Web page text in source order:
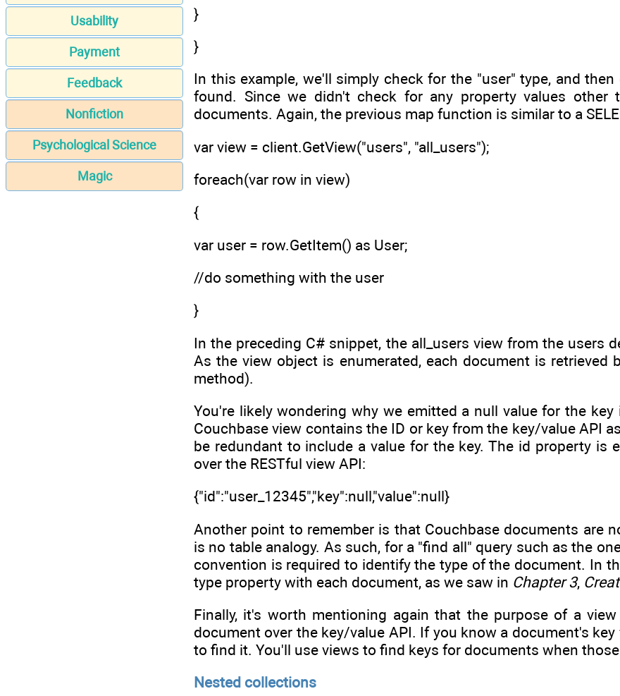
Usability
Payment
Feedback
Nonfiction
Psychological Science
Magic
}
}
In this example, we'll simply check for the "user" type, and
found. Since we didn't check for any property values
documents. Again, the previous map function is similar to a
var view = client.GetView("users", "all_users");
foreach(var row in view)
{
var user = row.GetItem() as User;
//do something with the user
}
In the preceding C# snippet, the all_users view from the users
As the view object is enumerated, each document is retrieved
method).
You're likely wondering why we emitted a null value for the
Couchbase view contains the ID or key from the key/value API
be redundant to include a value for the key. The id property is
over the RESTful view API:
{"id":"user_12345","key":null,"value":null}
Another point to remember is that Couchbase documents are
is no table analogy. As such, for a "find all" query such as the
convention is required to identify the type of the document. In
type property with each document, as we saw in Chapter 3,
Finally, it's worth mentioning again that the purpose of a
document over the key/value API. If you know a document's
to find it. You'll use views to find keys for documents when
Nested collections